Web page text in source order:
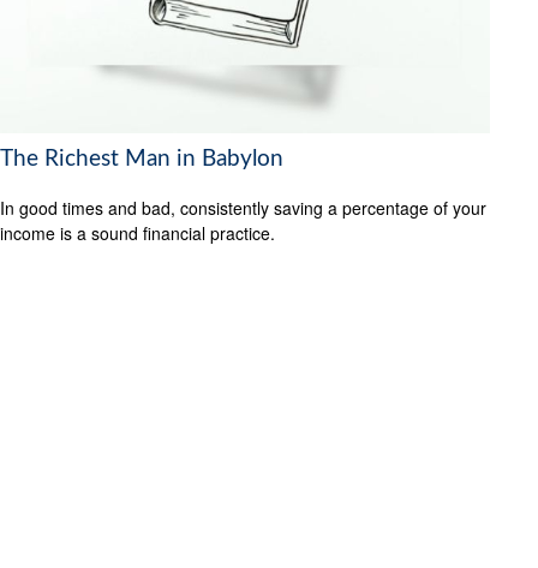
The Richest Man in Babylon
In good times and bad, consistently saving a percentage of your
income is a sound financial practice.